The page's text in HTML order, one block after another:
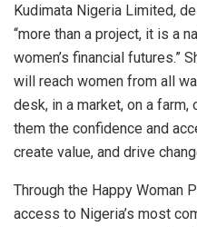
Kudimata Nigeria Limited,
“more than a project, it is a
women’s financial futures.”
will reach women from all
desk, in a market, on a
them the confidence and
create value, and drive
Through the Happy Woman
access to Nigeria’s most